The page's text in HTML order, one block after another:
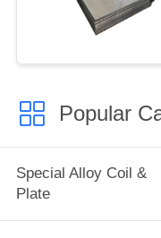
Popular
Special Alloy Coil &
Plate